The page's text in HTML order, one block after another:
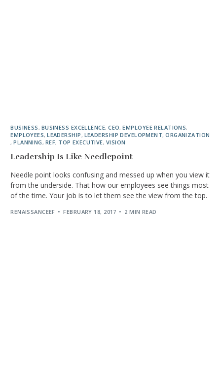
BUSINESS, BUSINESS EXCELLENCE,CEO,EMPLOYEE RELATIONS,
EMPLOYEES,LEADERSHIP, LEADERSHIP DEVELOPMENT,ORGANIZATION
,PLANNING, REF, TOP EXECUTIVE, VISION
Leadership Is Like Needlepoint
Needle point looks confusing and messed up when you view it
from the underside. That how our employees see things most
of the time. Your job is to let them see the view from the top.
RENAISSANCEEF FEBRUARY 18, 2017 2 MIN READ